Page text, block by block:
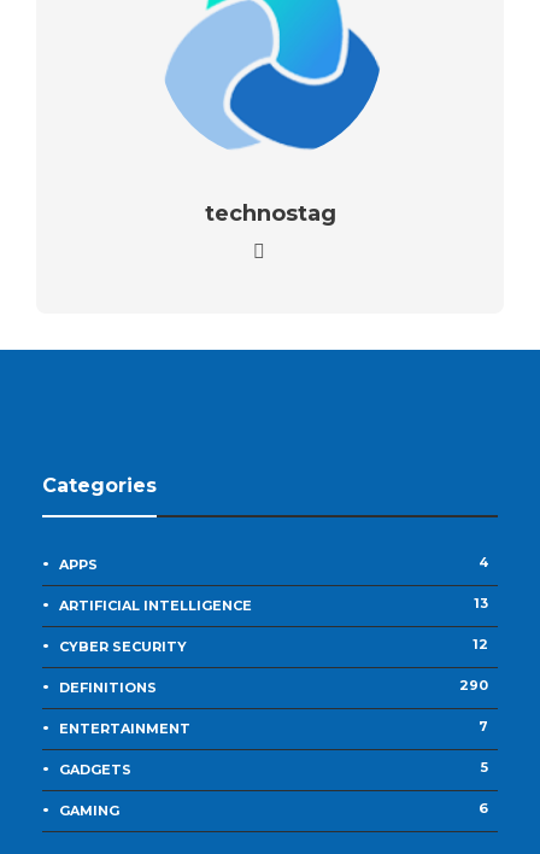
technostag
Categories
APPS 4
ARTIFICIAL INTELLIGENCE 13
CYBER SECURITY 12
DEFINITIONS 290
ENTERTAINMENT 7
GADGETS 5
GAMING 6